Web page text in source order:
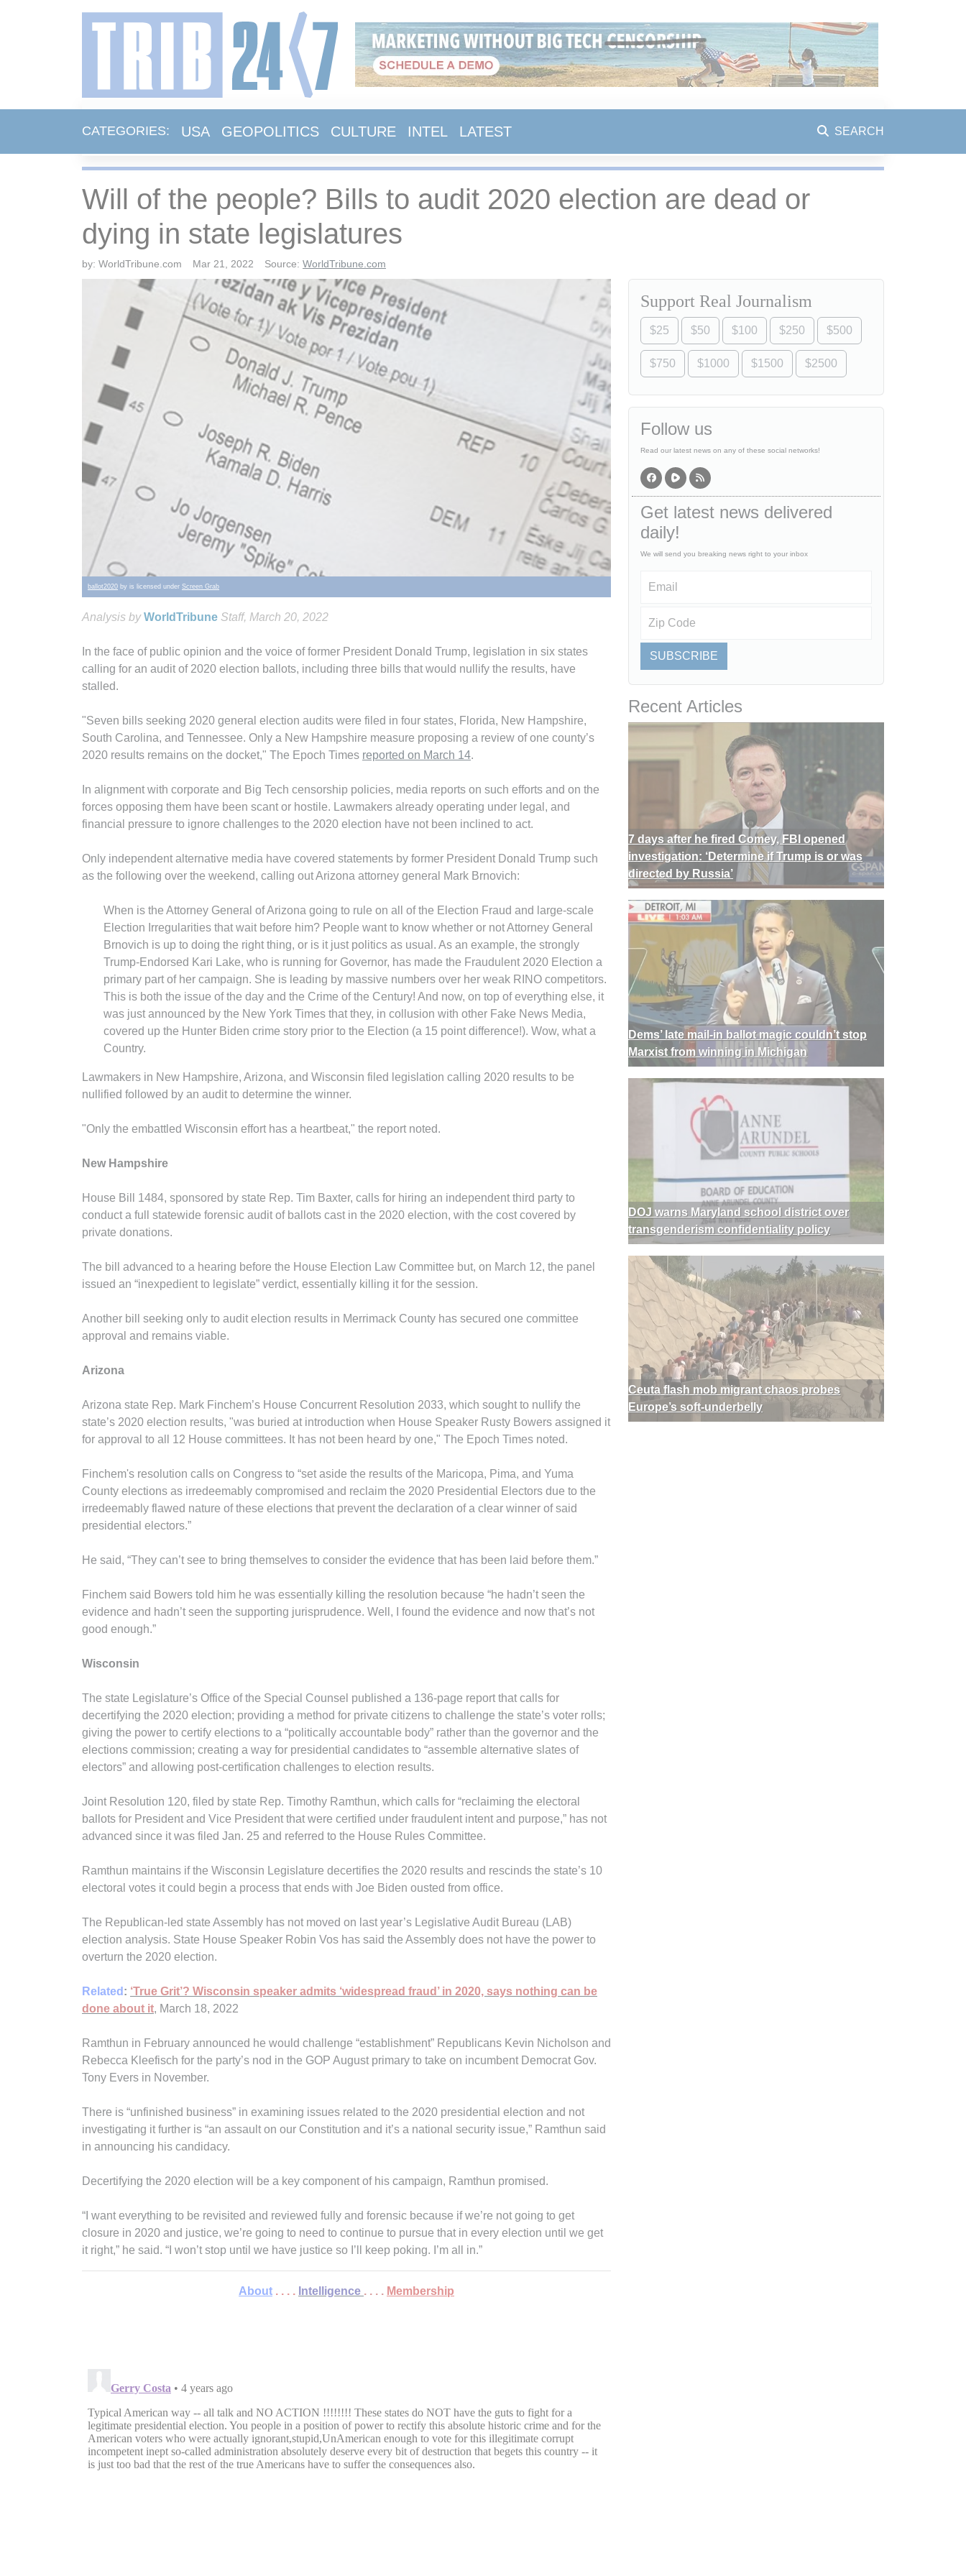
CATEGORIES: USA GEOPOLITICS CULTURE INTEL LATEST SEARCH
Will of the people? Bills to audit 2020 election are dead or
dying in state legislatures
by: WorldTribune.com Mar 21, 2022 Source: WorldTribune.com
ballot2020 by is licensed under Screen Grab
Analysis by WorldTribune Staff, March 20, 2022
In the face of public opinion and the voice of former President Donald Trump, legislation in six states
calling for an audit of 2020 election ballots, including three bills that would nullify the results, have
stalled.
"Seven bills seeking 2020 general elec­tion audits were filed in four states, Flor­ida, New Hamp­shire,
South Caro­lina, and Tennessee. Only a New Hampshire measure proposing a review of one county’s
2020 results remains on the docket," The Epoch Times reported on March 14.
In alignment with corporate and Big Tech censorship policies, media reports on such efforts and on the
forces opposing them have been scant or hostile. Lawmakers already operating under legal, and
financial pressure to ignore challenges to the 2020 election have not been inclined to act.
Only independent alternative media have covered statements by former President Donald Trump such
as the following over the weekend, calling out Arizona attorney general Mark Brnovich:
When is the Attorney General of Arizona going to rule on all of the Election Fraud and large-scale
Election Irregularities that wait before him? People want to know whether or not Attorney General
Brnovich is up to doing the right thing, or is it just politics as usual. As an example, the strongly
Trump-Endorsed Kari Lake, who is running for Governor, has made the Fraudulent 2020 Election a
primary part of her campaign. She is leading by massive numbers over her weak RINO competitors.
This is both the issue of the day and the Crime of the Century! And now, on top of everything else, it
was just announced by the New York Times that they, in collusion with other Fake News Media,
covered up the Hunter Biden crime story prior to the Election (a 15 point difference!). Wow, what a
Country.
Lawmakers in New Hampshire, Arizona, and Wisconsin filed legislation calling 2020 results to be
nullified followed by an audit to determine the winner.
"Only the embattled Wisconsin effort has a heartbeat," the report noted.
New Hampshire
House Bill 1484, sponsored by state Rep. Tim Baxter, calls for hiring an independent third party to
conduct a full statewide forensic audit of ballots cast in the 2020 election, with the cost covered by
private donations.
The bill advanced to a hearing before the House Election Law Committee but, on March 12, the panel
issued an “inexpedient to legislate” verdict, essentially killing it for the session.
Another bill seeking only to audit election results in Merrimack County has secured one committee
approval and remains viable.
Arizona
Arizona state Rep. Mark Finchem’s House Concurrent Resolution 2033, which sought to nullify the
state’s 2020 election results, "was buried at introduction when House Speaker Rusty Bowers assigned it
for approval to all 12 House committees. It has not been heard by one," The Epoch Times noted.
Finchem's resolution calls on Congress to “set aside the results of the Maricopa, Pima, and Yuma
County elections as irredeemably compromised and reclaim the 2020 Presidential Electors due to the
irredeemably flawed nature of these elections that prevent the declaration of a clear winner of said
presidential electors.”
He said, “They can’t see to bring themselves to consider the evidence that has been laid before them.”
Finchem said Bowers told him he was essentially killing the resolution because “he hadn’t seen the
evidence and hadn’t seen the supporting jurisprudence. Well, I found the evidence and now that’s not
good enough.”
Wisconsin
The state Legislature’s Office of the Special Counsel published a 136-page report that calls for
decertifying the 2020 election; providing a method for private citizens to challenge the state’s voter rolls;
giving the power to certify elections to a “politically accountable body” rather than the governor and the
elections commission; creating a way for presidential candidates to “assemble alternative slates of
electors” and allowing post-certification challenges to election results.
Joint Resolution 120, filed by state Rep. Timothy Ramthun, which calls for “reclaiming the electoral
ballots for President and Vice President that were certified under fraudulent intent and purpose,” has not
advanced since it was filed Jan. 25 and referred to the House Rules Committee.
Ramthun maintains if the Wisconsin Legislature decertifies the 2020 results and rescinds the state’s 10
electoral votes it could begin a process that ends with Joe Biden ousted from office.
The Republican-led state Assembly has not moved on last year’s Legislative Audit Bureau (LAB)
election analysis. State House Speaker Robin Vos has said the Assembly does not have the power to
overturn the 2020 election.
Related : ‘True Grit’? Wisconsin speaker admits ‘widespread fraud’ in 2020, says nothing can be
done about it, March 18, 2022
Ramthun in February announced he would challenge “establishment” Republicans Kevin Nicholson and
Rebecca Kleefisch for the party’s nod in the GOP August primary to take on incumbent Democrat Gov.
Tony Evers in November.
There is “unfinished business” in examining issues related to the 2020 presidential election and not
investigating it further is “an assault on our Constitution and it’s a national security issue,” Ramthun said
in announcing his candidacy.
Decertifying the 2020 election will be a key component of his campaign, Ramthun promised.
“I want everything to be revisited and reviewed fully and forensic because if we’re not going to get
closure in 2020 and justice, we’re going to need to continue to pursue that in every election until we get
it right,” he said. “I won’t stop until we have justice so I’ll keep poking. I’m all in.”
About . . . . Intelligence . . . . Membership
Support Real Journalism
$25 $50 $100 $250 $500
$750 $1000 $1500 $2500
Follow us
Read our latest news on any of these social networks!
Get latest news delivered
daily!
We will send you breaking news right to your inbox
SUBSCRIBE
Recent Articles
7 days after he fired Comey, FBI opened
investigation: ‘Determine if Trump is or was
directed by Russia’
Dems’ late mail-in ballot magic couldn’t stop
Marxist from winning in Michigan
DOJ warns Maryland school district over
transgenderism confidentiality policy
Ceuta flash mob migrant chaos probes
Europe’s soft-underbelly